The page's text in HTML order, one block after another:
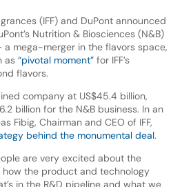
(IFF) and DuPont announced
Nutrition & Biosciences (N&B)
a mega-merger in the flavors space,
as “pivotal moment”for IFF’s
flavors.
company at US$45.4 billion,
billion for the N&B business. In an
Fibig, Chairman and CEO of IFF,
behind the monumental deal.
are very excited about the
the product and technology
in the R&D pipeline and what we